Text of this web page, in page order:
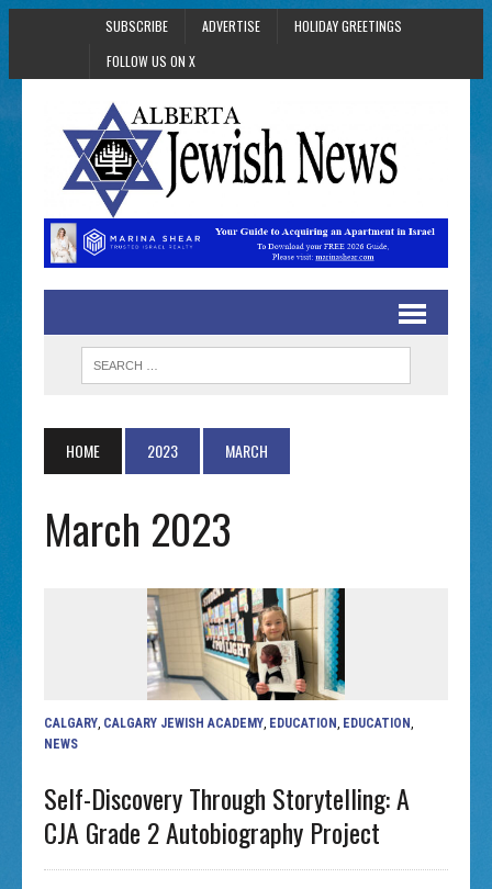
SUBSCRIBE ADVERTISE
HOLIDAY GREETINGS
FOLLOW US ON X
HOME 2023 MARCH
March 2023
CALGARY CALGARY JEWISH ACADEMY EDUCATION EDUCATION
NEWS
Self-Discovery Through Storytelling: A
CJA Grade 2 Autobiography Project